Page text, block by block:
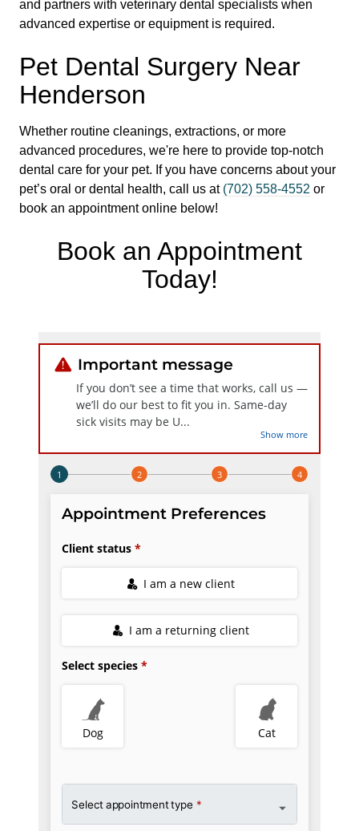
and partners with veterinary dental specialists when
advanced expertise or equipment is required.
Pet Dental Surgery Near
Henderson
Whether routine cleanings, extractions, or more
advanced procedures, we're here to provide top-notch
dental care for your pet. If you have concerns about your
pet’s oral or dental health, call us at (702) 558-4552 or
book an appointment online below!
Book an Appointment
Today!